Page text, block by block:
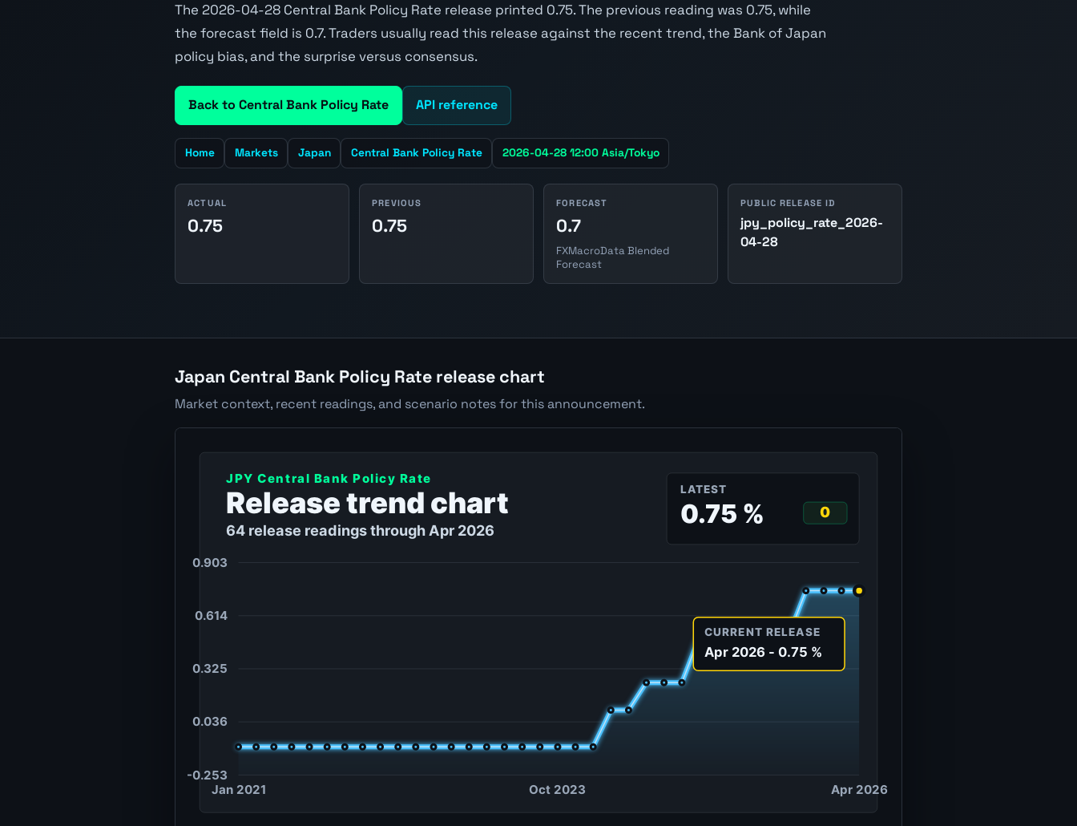
The 2026-04-28 Central Bank Policy Rate release printed 0.75. The previous reading was 0.75, while
the forecast field is 0.7. Traders usually read this release against the recent trend, the Bank of Japan
policy bias, and the surprise versus consensus.
Back to Central Bank Policy Rate API reference
Home Markets Japan Central Bank Policy Rate 2026-04-28 12:00 Asia/Tokyo
ACTUAL
0.75
PREVIOUS
0.75
FORECAST
0.7
FXMacroData Blended
Forecast
PUBLIC RELEASE ID
jpy_policy_rate_2026-
04-28
Japan Central Bank Policy Rate release chart
Market context, recent readings, and scenario notes for this announcement.